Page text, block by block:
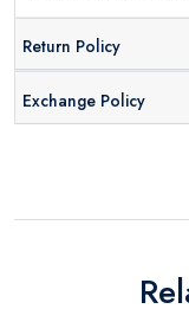
Return Policy
Exchange Policy